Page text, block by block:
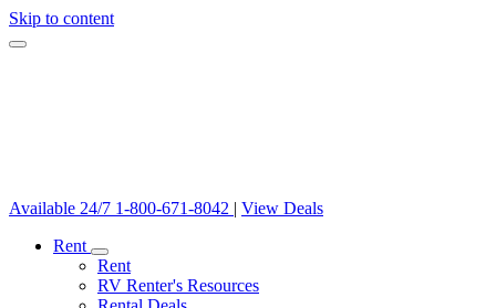
Skip to content
Available 24/7 1-800-671-8042 | View Deals
Rent
Rent
RV Renter's Resources